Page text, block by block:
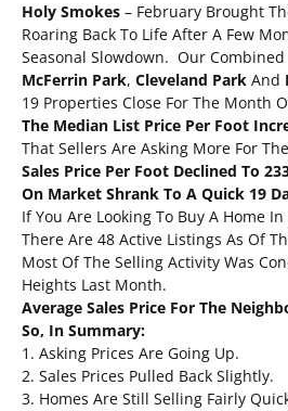
Holy Smokes – February Brought
Roaring Back To Life After A Few
Seasonal Slowdown. Our
McFerrin Park, Cleveland Park And
19 Properties Close For The Month
The Median List Price Per Foot
That Sellers Are Asking More For
Sales Price Per Foot Declined To
On Market Shrank To A Quick 19
If You Are Looking To Buy A Home
There Are 48 Active Listings As Of
Most Of The Selling Activity Was
Heights Last Month.
Average Sales Price For The
So, In Summary:
1. Asking Prices Are Going Up.
2. Sales Prices Pulled Back Slightly.
3. Homes Are Still Selling Fairly